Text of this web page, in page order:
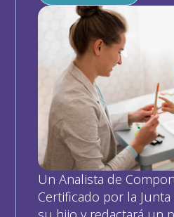
Un Analista de
Certificado por la Junta